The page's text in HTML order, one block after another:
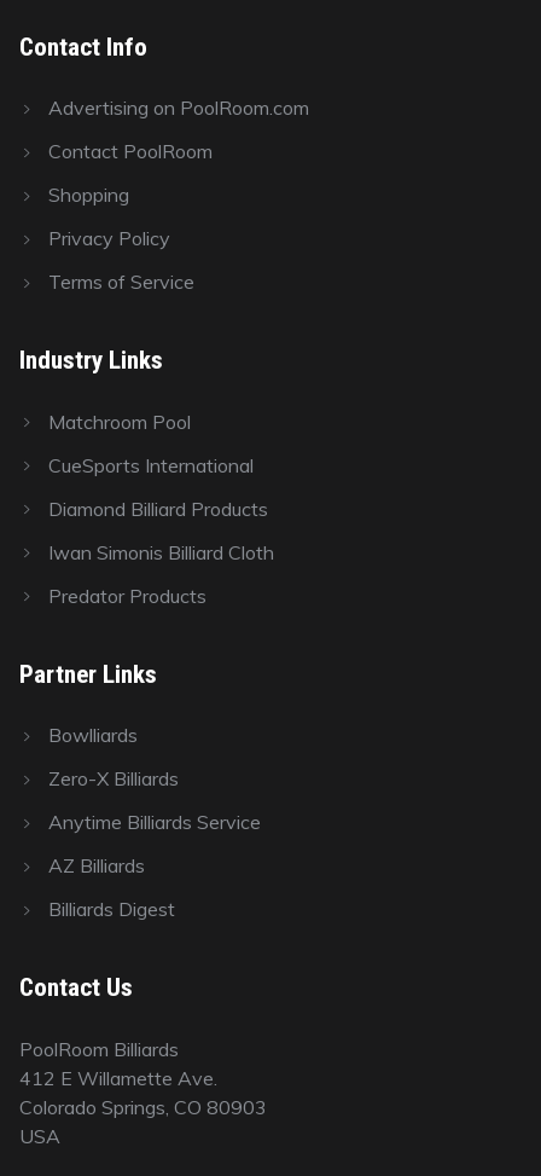
Contact Info
Advertising on PoolRoom.com
Contact PoolRoom
Shopping
Privacy Policy
Terms of Service
Industry Links
Matchroom Pool
CueSports International
Diamond Billiard Products
Iwan Simonis Billiard Cloth
Predator Products
Partner Links
Bowlliards
Zero-X Billiards
Anytime Billiards Service
AZ Billiards
Billiards Digest
Contact Us
PoolRoom Billiards
412 E Willamette Ave.
Colorado Springs, CO 80903
USA